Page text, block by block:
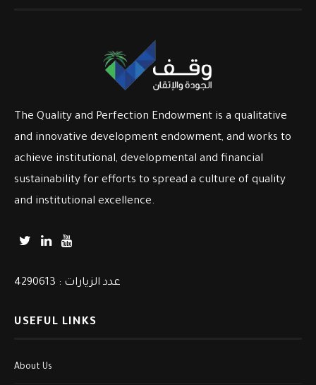
The Quality and Perfection Endowment is a qualitative
and innovative development endowment, and works to
achieve institutional, developmental and financial
sustainability for efforts to spread a culture of quality
and institutional excellence.
عدد الزيارات : 4290613
USEFUL LINKS
About Us